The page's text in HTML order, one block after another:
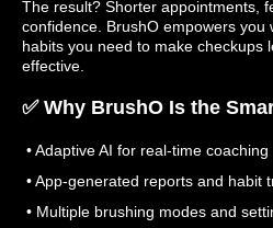
The result? Shorter appointments,
confidence. BrushO empowers you
habits you need to make checkups
effective.
✅ Why BrushO Is the
• Adaptive AI for real-time coaching
• App-generated reports and habit
• Multiple brushing modes and